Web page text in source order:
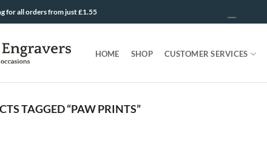
for all orders from just £1.55
HOME SHOP CUSTOMER SERVICES
TAGGED “PAW PRINTS”